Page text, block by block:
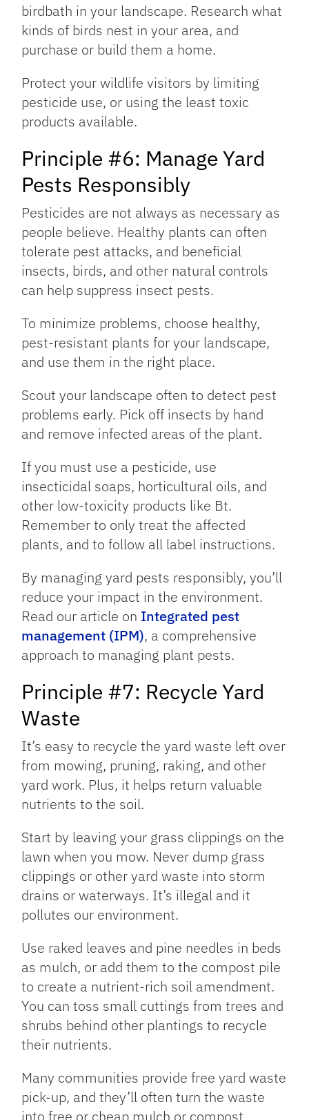
birdbath in your landscape. Research what
kinds of birds nest in your area, and
purchase or build them a home.
Protect your wildlife visitors by limiting
pesticide use, or using the least toxic
products available.
Principle #6: Manage Yard
Pests Responsibly
Pesticides are not always as necessary as
people believe. Healthy plants can often
tolerate pest attacks, and beneficial
insects, birds, and other natural controls
can help suppress insect pests.
To minimize problems, choose healthy,
pest-resistant plants for your landscape,
and use them in the right place.
Scout your landscape often to detect pest
problems early. Pick off insects by hand
and remove infected areas of the plant.
If you must use a pesticide, use
insecticidal soaps, horticultural oils, and
other low-toxicity products like Bt.
Remember to only treat the affected
plants, and to follow all label instructions.
By managing yard pests responsibly, you’ll
reduce your impact in the environment.
Read our article on Integrated pest
management (IPM), a comprehensive
approach to managing plant pests.
Principle #7: Recycle Yard
Waste
It’s easy to recycle the yard waste left over
from mowing, pruning, raking, and other
yard work. Plus, it helps return valuable
nutrients to the soil.
Start by leaving your grass clippings on the
lawn when you mow. Never dump grass
clippings or other yard waste into storm
drains or waterways. It’s illegal and it
pollutes our environment.
Use raked leaves and pine needles in beds
as mulch, or add them to the compost pile
to create a nutrient-rich soil amendment.
You can toss small cuttings from trees and
shrubs behind other plantings to recycle
their nutrients.
Many communities provide free yard waste
pick-up, and they’ll often turn the waste
into free or cheap mulch or compost